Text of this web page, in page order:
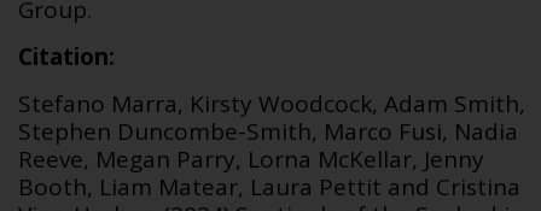
Group.
Citation:
Stefano Marra, Kirsty Woodcock, Adam Smith,
Stephen Duncombe-Smith, Marco Fusi, Nadia
Reeve, Megan Parry, Lorna McKellar, Jenny
Booth, Liam Matear, Laura Pettit and Cristina